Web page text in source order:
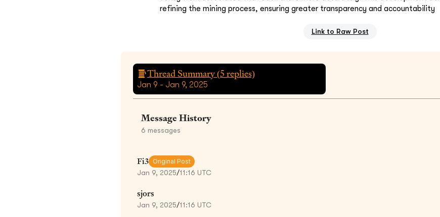
refining the mining process, ensuring greater transparency and accountability
Link to Raw Post
Thread Summary (5 replies)
Jan 9 - Jan 9, 2025
Message History
6 messages
Fi3 Original Post
Jan 9, 2025/11:16 UTC
sjors
Jan 9, 2025/11:16 UTC